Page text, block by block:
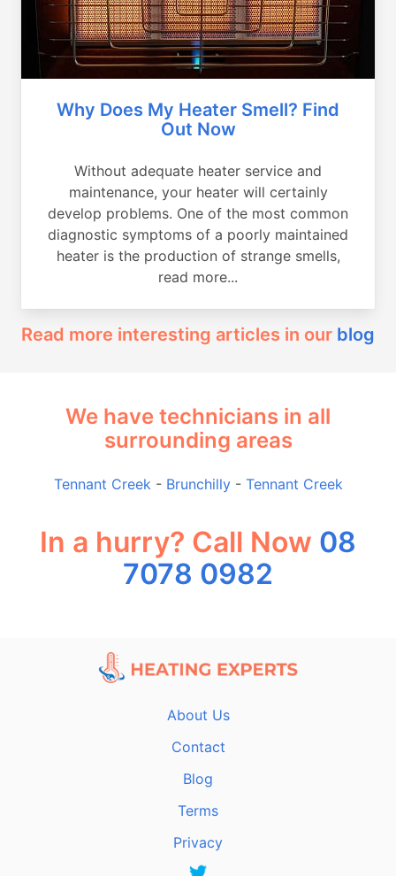
Why Does My Heater Smell? Find
Out Now
Without adequate heater service and
maintenance, your heater will certainly
develop problems. One of the most common
diagnostic symptoms of a poorly maintained
heater is the production of strange smells,
read more...
Read more interesting articles in our blog
We have technicians in all
surrounding areas
Tennant Creek - Brunchilly- Tennant Creek
In a hurry? Call Now 08
7078 0982
About Us
Contact
Blog
Terms
Privacy